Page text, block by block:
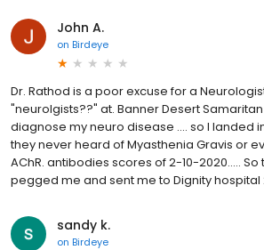
John A.
on Birdeye
Dr. Rathod is a poor excuse for a
"neurolgists??" at. Banner Desert
diagnose my neuro disease .... so I landed
they never heard of Myasthenia Gravis or
AChR. antibodies scores of 2-10-2020.....
pegged me and sent me to Dignity hospital
sandy k.
on Birdeye